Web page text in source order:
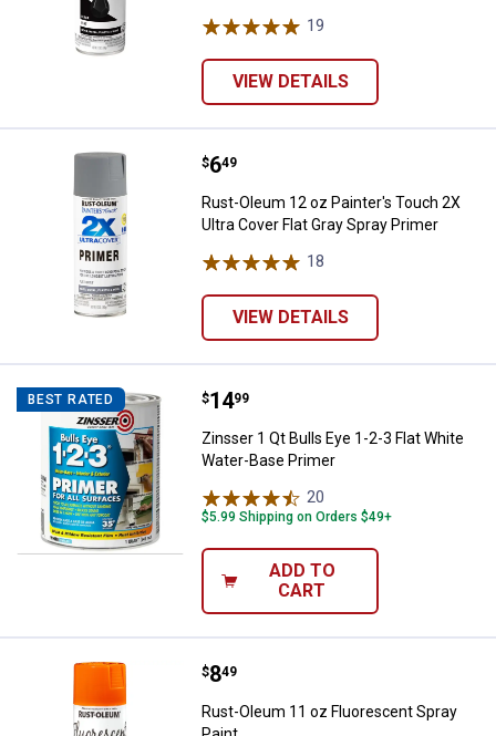
19
VIEW DETAILS
Rust-Oleum 12 oz Painter's
Price:
$6
. 49
Rust-Oleum 12 oz Painter's Touch 2X
Ultra Cover Flat Gray Spray Primer
18
VIEW DETAILS
BEST RATED Zinsser 1 Qt Bulls Eye 1-2-3 Flat
Price:
$14
. 99
Zinsser 1 Qt Bulls Eye 1-2-3 Flat White
Water-Base Primer
20
$5.99 Shipping on Orders $49+
ADD TO
CART
Rust-Oleum 11 oz Fluorescent
Price:
$8
. 49
Rust-Oleum 11 oz Fluorescent Spray